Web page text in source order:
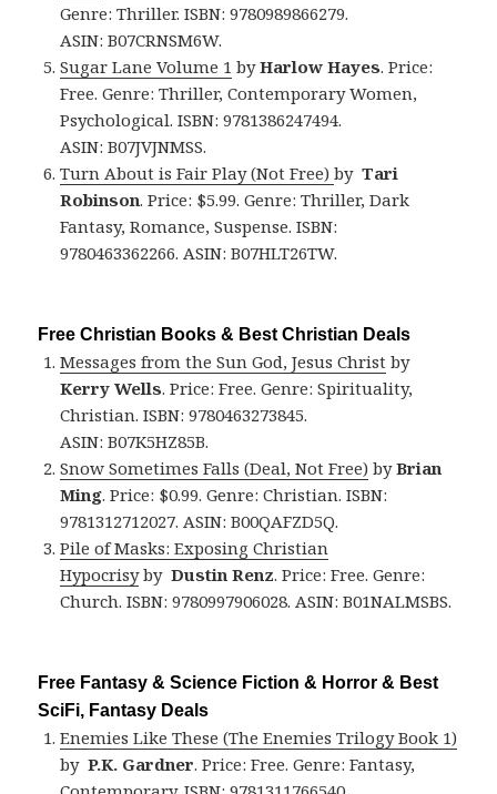
Genre: Thriller. ISBN: 9780989866279.
ASIN: B07CRNSM6W.
Sugar Lane Volume 1 byHarlow Hayes. Price:
Free. Genre: Thriller, Contemporary Women,
Psychological. ISBN: 9781386247494.
ASIN: B07JVJNMSS.
Turn About is Fair Play (Not Free)byTari
Robinson. Price: $5.99. Genre: Thriller, Dark
Fantasy, Romance, Suspense. ISBN:
9780463362266. ASIN: B07HLT26TW.
Free Christian Books & Best Christian Deals
Messages from the Sun God, Jesus Christ by
Kerry Wells. Price: Free. Genre: Spirituality,
Christian. ISBN: 9780463273845.
ASIN: B07K5HZ85B.
Snow Sometimes Falls (Deal, Not Free) byBrian
Ming. Price: $0.99. Genre: Christian. ISBN:
9781312712027. ASIN: B00QAFZD5Q.
Pile of Masks: Exposing Christian
HypocrisybyDustin Renz. Price: Free. Genre:
Church. ISBN: 9780997906028. ASIN: B01NALMSBS.
Free Fantasy & Science Fiction & Horror & Best
SciFi, Fantasy Deals
Enemies Like These (The Enemies Trilogy Book 1)
byP.K. Gardner. Price: Free. Genre: Fantasy,